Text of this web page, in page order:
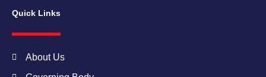
b
o
o
a
g
r
m
Quick Links
About Us